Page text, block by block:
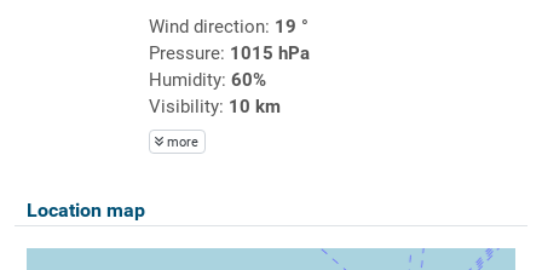
Wind direction: 19 °
Pressure: 1015 hPa
Humidity: 60%
Visibility: 10 km
more
Location map